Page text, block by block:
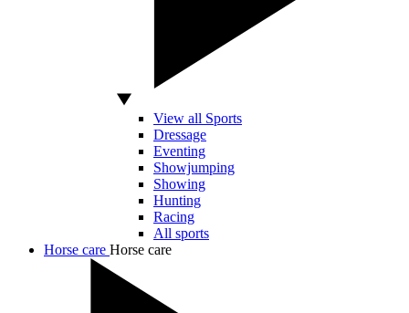
View all Sports
Dressage
Eventing
Showjumping
Showing
Hunting
Racing
All sports
Horse care Horse care